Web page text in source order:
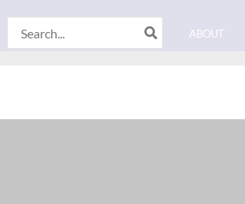
for:
ABOUT